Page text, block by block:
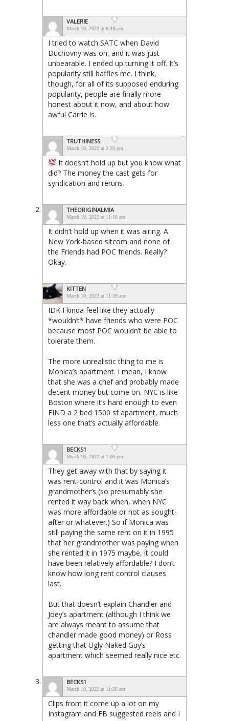
VALERIE
March 10, 2022 at 6:48 pm
I tried to watch SATC when David
Duchovny was on, and it was just
unbearable. I ended up turning it off. It’s
popularity still baffles me. I think,
though, for all of its supposed enduring
popularity, people are finally more
honest about it now, and about how
awful Carrie is.
TRUTHINESS
March 10, 2022 at 2:29 pm
It doesn’t hold up but you know what
did? The money the cast gets for
syndication and reruns.
THEORIGINALMIA
March 10, 2022 at 11:18 am
It didn’t hold up when it was airing. A
New York-based sitcom and none of
the Friends had POC friends. Really?
Okay.
KITTEN
March 10, 2022 at 11:39 am
IDK I kinda feel like they actually
*wouldn’t* have friends who were POC
because most POC wouldn’t be able to
tolerate them.
The more unrealistic thing to me is
Monica’s apartment. I mean, I know
that she was a chef and probably made
decent money but come on. NYC is like
Boston where it’s hard enough to even
FIND a 2 bed 1500 sf apartment, much
less one that’s actually affordable.
BECKS1
March 10, 2022 at 1:00 pm
They get away with that by saying it
was rent-control and it was Monica’s
grandmother’s (so presumably she
rented it way back when, when NYC
was more affordable or not as sought-
after or whatever.) So if Monica was
still paying the same rent on it in 1995
that her grandmother was paying when
she rented it in 1975 maybe, it could
have been relatively affordable? I don’t
know how long rent control clauses
last.
But that doesn’t explain Chandler and
Joey’s apartment (although I think we
are always meant to assume that
chandler made good money) or Ross
getting that Ugly Naked Guy’s
apartment which seemed really nice etc.
BECKS1
March 10, 2022 at 11:26 am
Clips from it come up a lot on my
Instagram and FB suggested reels and I